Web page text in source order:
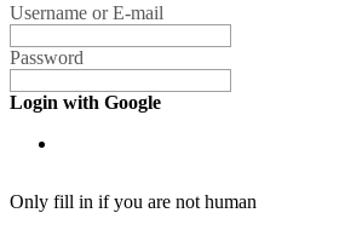
Username or E-mail
Password
Login with Google
Only fill in if you are not human